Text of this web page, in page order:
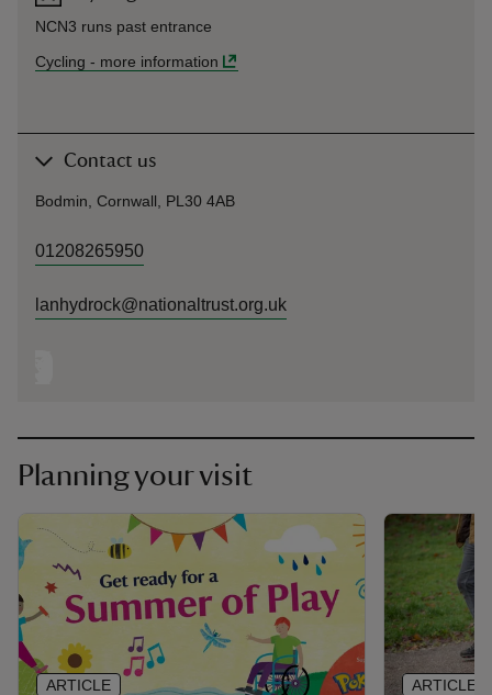
NCN3 runs past entrance
Cycling - more information
Contact us
Bodmin, Cornwall, PL30 4AB
01208265950
lanhydrock@nationaltrust.org.uk
Planning your visit
ARTICLE ARTICLE